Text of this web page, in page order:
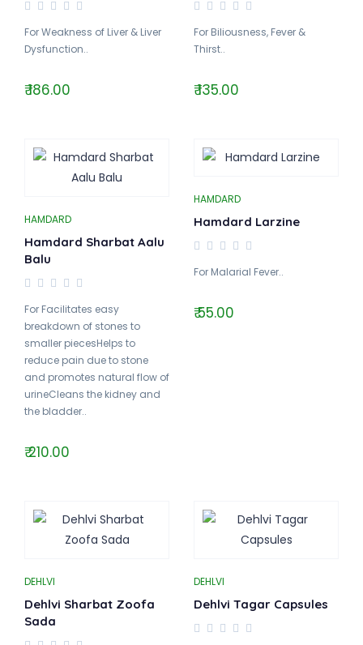
For Weakness of Liver & Liver
Dysfunction..
₹ 186.00
For Biliousness, Fever &
Thirst..
₹ 135.00
HAMDARD
Hamdard Sharbat Aalu
Balu
For Facilitates easy
breakdown of stones to
smaller piecesHelps to
reduce pain due to stone
and promotes natural flow of
urineCleans the kidney and
the bladder..
₹ 210.00
HAMDARD
Hamdard Larzine
For Malarial Fever..
₹ 55.00
DEHLVI
Dehlvi Sharbat Zoofa
Sada
DEHLVI
Dehlvi Tagar Capsules